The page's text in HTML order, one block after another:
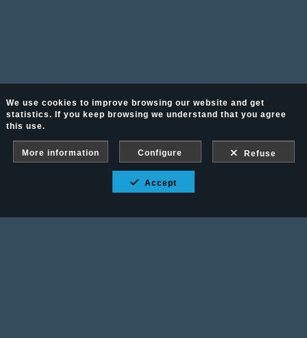
We use cookies to improve browsing our website and get
statistics. If you keep browsing we understand that you agree
this use.
More information Configure Refuse
Accept